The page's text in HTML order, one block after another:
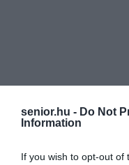
senior.hu - Do Not
Information
If you wish to opt-out of